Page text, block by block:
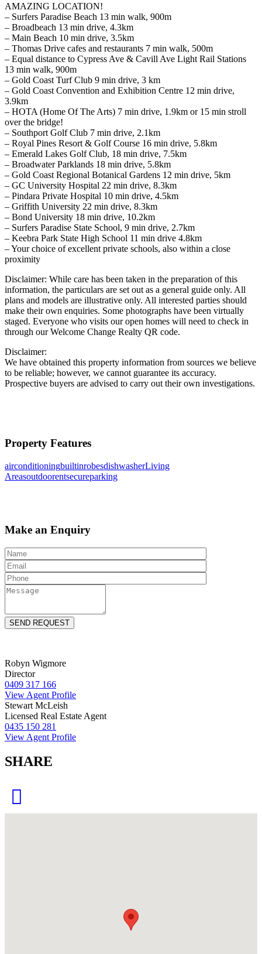
AMAZING LOCATION!
– Surfers Paradise Beach 13 min walk, 900m
– Broadbeach 13 min drive, 4.3km
– Main Beach 10 min drive, 3.5km
– Thomas Drive cafes and restaurants 7 min walk, 500m
– Equal distance to Cypress Ave & Cavill Ave Light Rail Stations
13 min walk, 900m
– Gold Coast Turf Club 9 min drive, 3 km
– Gold Coast Convention and Exhibition Centre 12 min drive,
3.9km
– HOTA (Home Of The Arts) 7 min drive, 1.9km or 15 min stroll
over the bridge!
– Southport Golf Club 7 min drive, 2.1km
– Royal Pines Resort & Golf Course 16 min drive, 5.8km
– Emerald Lakes Golf Club, 18 min drive, 7.5km
– Broadwater Parklands 18 min drive, 5.8km
– Gold Coast Regional Botanical Gardens 12 min drive, 5km
– GC University Hospital 22 min drive, 8.3km
– Pindara Private Hospital 10 min drive, 4.5km
– Griffith University 22 min drive, 8.3km
– Bond University 18 min drive, 10.2km
– Surfers Paradise State School, 9 min drive, 2.7km
– Keebra Park State High School 11 min drive 4.8km
– Your choice of excellent private schools, also within a close
proximity
Disclaimer: While care has been taken in the preparation of this
information, the particulars are set out as a general guide only. All
plans and models are illustrative only. All interested parties should
make their own enquiries. Some photographs have been virtually
staged. Everyone who visits our open homes will need to check in
through our Welcome Change Realty QR code.
Disclaimer:
We have obtained this property information from sources we believe
to be reliable; however, we cannot guarantee its accuracy.
Prospective buyers are advised to carry out their own investigations.
Property Features
airconditioningbuiltinrobesdishwasherLiving
Areasoutdoorentsecureparking
Make an Enquiry
Robyn Wigmore
Director
0409 317 166
View Agent Profile
Stewart McLeish
Licensed Real Estate Agent
0435 150 281
View Agent Profile
SHARE